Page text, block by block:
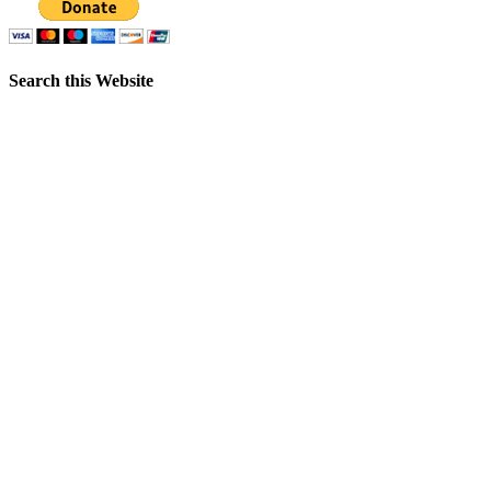
Search this Website